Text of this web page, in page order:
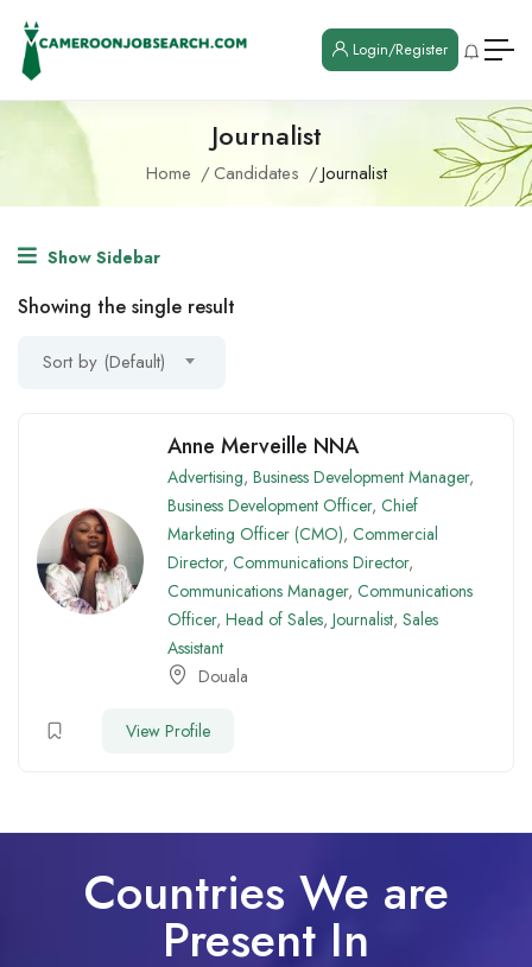
Login/Register
Journalist
Home Candidates Journalist
Show Sidebar
Showing the single result
Sort by (Default)
Anne Merveille NNA
Advertising, Business Development Manager,
Business Development Officer, Chief
Marketing Officer (CMO), Commercial
Director, Communications Director,
Communications Manager, Communications
Officer, Head of Sales, Journalist, Sales
Assistant
Douala
View Profile
Countries We are
Present In